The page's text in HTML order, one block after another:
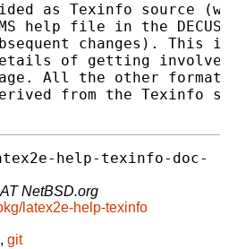
as Texinfo source
help file in the
changes). This
of getting
page. All the other
from the Texinfo
help-texinfo-doc-
NetBSD.org
latex2e-help-texinfo
, git